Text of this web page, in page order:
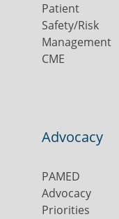
Patient
Safety/Risk
Management
CME
Advocacy
PAMED
Advocacy
Priorities